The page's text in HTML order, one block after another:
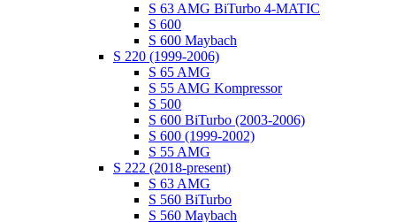
S 63 AMG BiTurbo 4-MATIC
S 600
S 600 Maybach
S 220 (1999-2006)
S 65 AMG
S 55 AMG Kompressor
S 500
S 600 BiTurbo (2003-2006)
S 600 (1999-2002)
S 55 AMG
S 222 (2018-present)
S 63 AMG
S 560 BiTurbo
S 560 Maybach